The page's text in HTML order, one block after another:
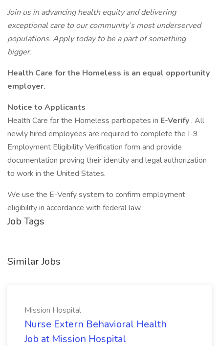
Join us in advancing health equity and delivering
exceptional care to our community’s most underserved
populations. Apply today to be a part of something
bigger.
Health Care for the Homeless is an equal opportunity
employer.
Notice to Applicants
Health Care for the Homeless participates in E-Verify . All
newly hired employees are required to complete the I-9
Employment Eligibility Verification form and provide
documentation proving their identity and legal authorization
to work in the United States.
We use the E-Verify system to confirm employment
eligibility in accordance with federal law.
Job Tags
Similar Jobs
Mission Hospital
Nurse Extern Behavioral Health
Job at Mission Hospital